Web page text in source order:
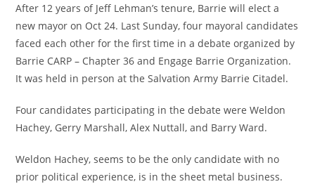
After 12 years of Jeff Lehman’s tenure, Barrie will elect a
new mayor on Oct 24. Last Sunday, four mayoral candidates
faced each other for the first time in a debate organized by
Barrie CARP – Chapter 36 and Engage Barrie Organization.
It was held in person at the Salvation Army Barrie Citadel.
Four candidates participating in the debate were Weldon
Hachey, Gerry Marshall, Alex Nuttall, and Barry Ward.
Weldon Hachey, seems to be the only candidate with no
prior political experience, is in the sheet metal business.